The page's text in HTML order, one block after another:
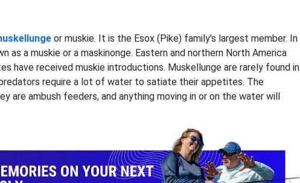
or muskie. It is the Esox (Pike) family's largest member. In
as a muskie or a maskinonge. Eastern and northern North America
have received muskie introductions. Muskellunge are rarely found in
require a lot of water to satiate their appetites. The
are ambush feeders, and anything moving in or on the water will